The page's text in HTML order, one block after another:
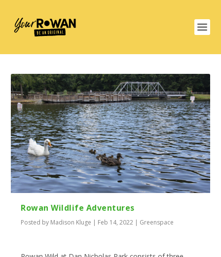
Rowan Wildlife Adventures
Posted by Madison Kluge | Feb 14, 2022 | Greenspace